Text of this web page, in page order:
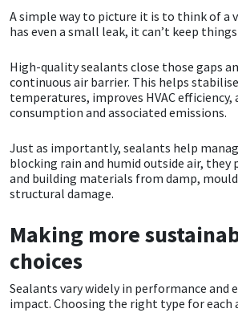
A simple way to picture it is to think of a
has even a small leak, it can’t keep
High-quality sealants close those gaps
continuous air barrier. This helps
temperatures, improves HVAC efficiency,
consumption and associated emissions.
Just as importantly, sealants help
blocking rain and humid outside air,
and building materials from damp,
structural damage.
Making more
choices
Sealants vary widely in performance and
impact. Choosing the right type for each
OB1
PC Cox
Purdy
Rainbow
Ronseal
Sealoflex
Sika
Tools & Accessories